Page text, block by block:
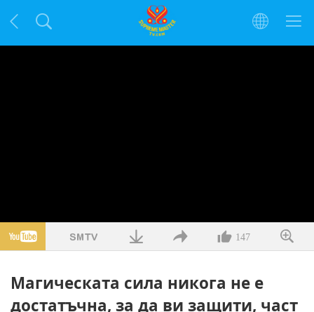
147
Магическата сила никога не е
достатъчна, за да ви защити, част